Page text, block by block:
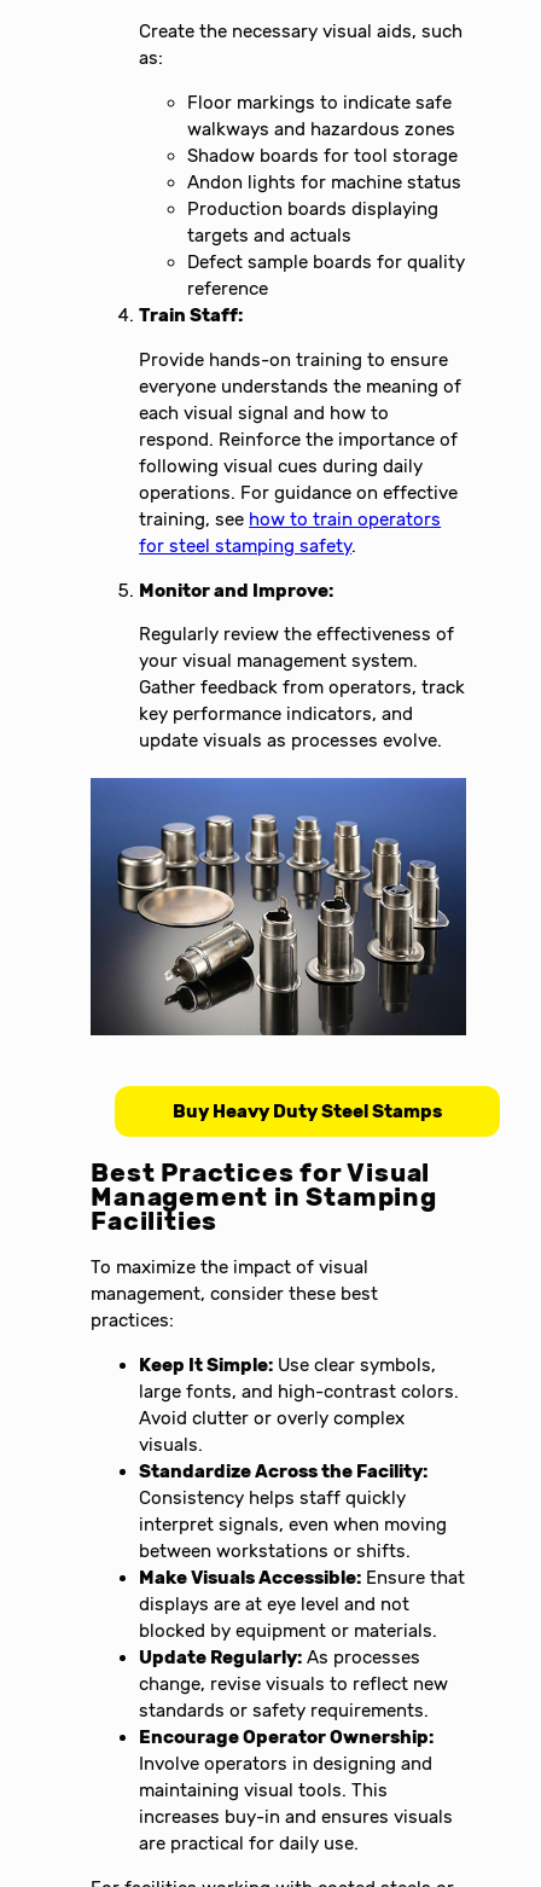
Create the necessary visual aids, such
as:
Floor markings to indicate safe
walkways and hazardous zones
Shadow boards for tool storage
Andon lights for machine status
Production boards displaying
targets and actuals
Defect sample boards for quality
reference
Train Staff:
Provide hands-on training to ensure
everyone understands the meaning of
each visual signal and how to
respond. Reinforce the importance of
following visual cues during daily
operations. For guidance on effective
training, see how to train operators
for steel stamping safety.
Monitor and Improve:
Regularly review the effectiveness of
your visual management system.
Gather feedback from operators, track
key performance indicators, and
update visuals as processes evolve.
Buy Heavy Duty Steel Stamps
Best Practices for Visual
Management in Stamping
Facilities
To maximize the impact of visual
management, consider these best
practices:
Keep It Simple: Use clear symbols,
large fonts, and high-contrast colors.
Avoid clutter or overly complex
visuals.
Standardize Across the Facility:
Consistency helps staff quickly
interpret signals, even when moving
between workstations or shifts.
Make Visuals Accessible: Ensure that
displays are at eye level and not
blocked by equipment or materials.
Update Regularly: As processes
change, revise visuals to reflect new
standards or safety requirements.
Encourage Operator Ownership:
Involve operators in designing and
maintaining visual tools. This
increases buy-in and ensures visuals
are practical for daily use.